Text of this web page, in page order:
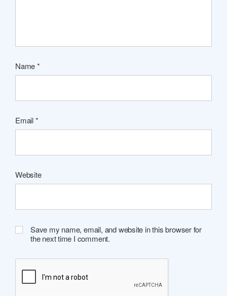
Name*
Email*
Website
Save my name, email, and website in this browser for
the next time I comment.